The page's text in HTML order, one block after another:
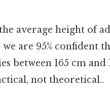
average height of
are 95% confident
between 165 cm and
not theoretical..